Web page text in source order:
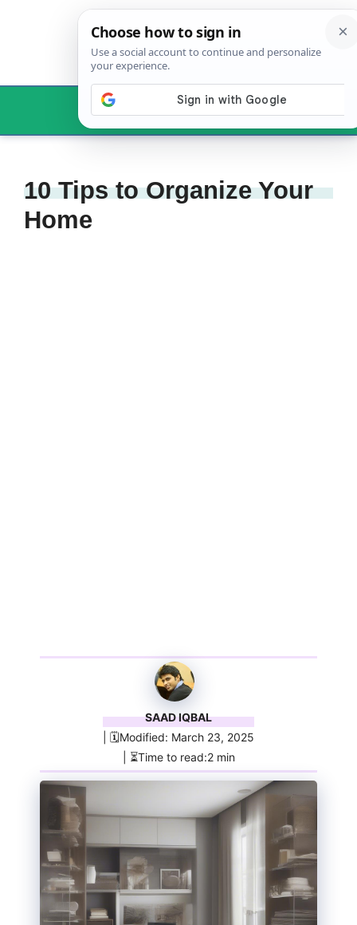
Menu
10 Tips to Organize Your
Home
SAAD IQBAL
| 🗓️Modified: March 23, 2025
| ⏳Time to read:2 min